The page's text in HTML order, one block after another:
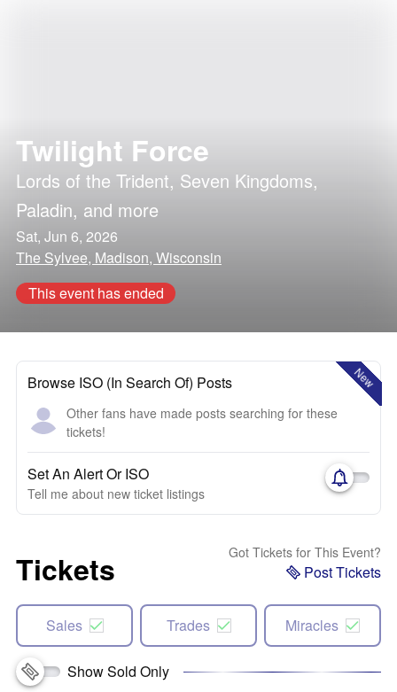
Twilight Force
Lords of the Trident, Seven Kingdoms,
Paladin, and more
Sat, Jun 6, 2026
The Sylvee, Madison, Wisconsin
This event has ended
New
Browse ISO (In Search Of) Posts
Other fans have made posts searching for these
tickets!
Set An Alert Or ISO
Tell me about new ticket listings
Tickets Got Tickets for This Event?
Post Tickets
Sales Trades Miracles
Show Sold Only